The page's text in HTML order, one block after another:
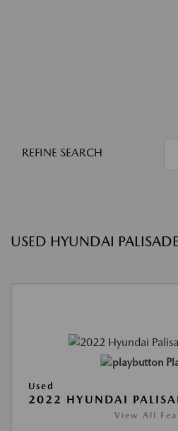
REFINE SEARCH
USED HYUNDAI
Used
2022 HYUNDAI
View All